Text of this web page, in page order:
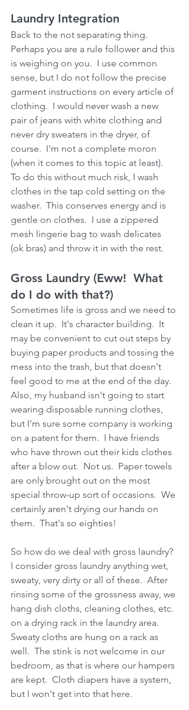
Laundry Integration
Back to the not separating thing.
Perhaps you are a rule follower and this
is weighing on you.  I use common
sense, but I do not follow the precise
garment instructions on every article of
clothing.  I would never wash a new
pair of jeans with white clothing and
never dry sweaters in the dryer, of
course.  I'm not a complete moron
(when it comes to this topic at least).
To do this without much risk, I wash
clothes in the tap cold setting on the
washer.  This conserves energy and is
gentle on clothes.  I use a zippered
mesh lingerie bag to wash delicates
(ok bras) and throw it in with the rest.
Gross Laundry (Eww!  What
do I do with that?)
Sometimes life is gross and we need to
clean it up.  It's character building.  It
may be convenient to cut out steps by
buying paper products and tossing the
mess into the trash, but that doesn't
feel good to me at the end of the day.
Also, my husband isn't going to start
wearing disposable running clothes,
but I'm sure some company is working
on a patent for them.  I have friends
who have thrown out their kids clothes
after a blow out.  Not us.  Paper towels
are only brought out on the most
special throw-up sort of occasions.  We
certainly aren't drying our hands on
them.  That's so eighties!
So how do we deal with gross laundry?
I consider gross laundry anything wet,
sweaty, very dirty or all of these.  After
rinsing some of the grossness away, we
hang dish cloths, cleaning clothes, etc.
on a drying rack in the laundry area.
Sweaty cloths are hung on a rack as
well.  The stink is not welcome in our
bedroom, as that is where our hampers
are kept.  Cloth diapers have a system,
but I won't get into that here.